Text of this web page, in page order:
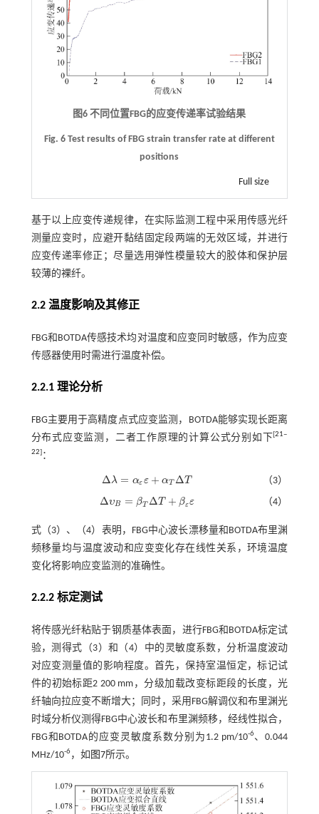
图6 不同位置FBG的应变传递率试验结果
Fig. 6 Test results of FBG strain transfer rate at different
positions
Full size
基于以上应变传递规律，在实际监测工程中采用传感光纤
测量应变时，应避开黏结固定段两端的无效区域，并进行
应变传递率修正；尽量选用弹性模量较大的胶体和保护层
较薄的裸纤。
2.2 温度影响及其修正
FBG和BOTDA传感技术均对温度和应变同时敏感，作为应变
传感器使用时需进行温度补偿。
2.2.1 理论分析
FBG主要用于高精度点式应变监测，BOTDA能够实现长距离
分布式应变监测，二者工作原理的计算公式分别如下[21‒
22]：
Δλ = αε ε + αT ΔT
Δλ=αεε +αΤΔ Τ （3）
ΔυB = βT ΔT + βεε
ΔυB= βTΔT+βεε （4）
式（3）、（4）表明，FBG中心波长漂移量和BOTDA布里渊
频移量均与温度波动和应变变化存在线性关系，环境温度
变化将影响应变监测的准确性。
2.2.2 标定测试
将传感光纤粘贴于钢质基体表面，进行FBG和BOTDA标定试
验，测得式（3）和（4）中的灵敏度系数，分析温度波动
对应变测量值的影响程度。首先，保持室温恒定，标记试
件的初始标距2 200 mm，分级加载改变标距段的长度，光
纤轴向拉应变不断增大；同时，采用FBG解调仪和布里渊光
时域分析仪测得FBG中心波长和布里渊频移，经线性拟合，
FBG和BOTDA的应变灵敏度系数分别为1.2 pm/10-6、0.044
MHz/10-6，如 图7所示。